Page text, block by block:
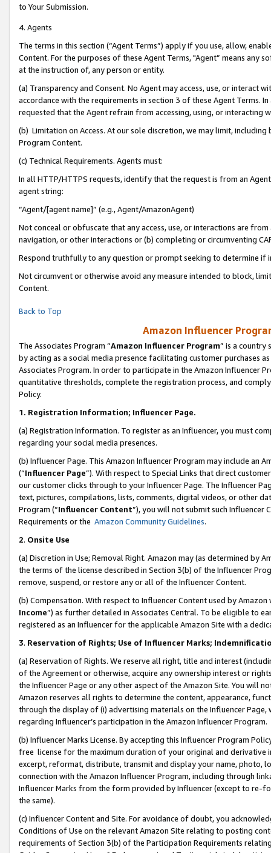
to Your Submission.
4. Agents
The terms in this section (“Agent Terms”) apply if you use, allow,
Content. For the purposes of these Agent Terms, "Agent” means
at the instruction of, any person or entity.
(a) Transparency and Consent. No Agent may access, use, or
accordance with the requirements in section 3 of these Agent Terms.
requested that the Agent refrain from accessing, using, or interacting
(b) Limitation on Access. At our sole discretion, we may limit,
Program Content.
(c) Technical Requirements. Agents must:
In all HTTP/HTTPS requests, identify that the request is from an
agent string:
“Agent/[agent name]” (e.g., Agent/AmazonAgent)
Not conceal or obfuscate that any access, use, or interactions are
navigation, or other interactions or (b) completing or circumventing
Respond truthfully to any question or prompt seeking to determine if
Not circumvent or otherwise avoid any measure intended to block,
Content.
Back to Top
Amazon Influencer
The Associates Program “Amazon Influencer Program” is a country
by acting as a social media presence facilitating customer purchases
Associates Program. In order to participate in the Amazon Influencer
quantitative thresholds, complete the registration process, and
Policy.
1. Registration Information; Influencer Page.
(a) Registration Information. To register as an Influencer, you must
regarding your social media presences.
(b) Influencer Page. This Amazon Influencer Program may include an
(“Influencer Page”). With respect to Special Links that direct
our customer clicks through to your Influencer Page. The Influencer
text, pictures, compilations, lists, comments, digital videos, or other
Program (“Influencer Content”), you will not submit such
Requirements or the Amazon Community Guidelines.
2. Onsite Use
(a) Discretion in Use; Removal Right. Amazon may (as determined by
the terms of the license described in Section 3(b) of the Influencer
remove, suspend, or restore any or all of the Influencer Content.
(b) Compensation. With respect to Influencer Content used by
Income”) as further detailed in Associates Central. To be eligible to
registered as an Influencer for the applicable Amazon Site with a
3. Reservation of Rights; Use of Influencer Marks;
(a) Reservation of Rights. We reserve all right, title and interest
of the Agreement or otherwise, acquire any ownership interest or
the Influencer Page or any other aspect of the Amazon Site. You will
Amazon reserves all rights to determine the content, appearance,
through the display of (i) advertising materials on the Influencer
regarding Influencer’s participation in the Amazon Influencer Program.
(b) Influencer Marks License. By accepting this Influencer Program
free license for the maximum duration of your original and
excerpt, reformat, distribute, transmit and display your name, photo,
connection with the Amazon Influencer Program, including through
Influencer Marks from the form provided by Influencer (except to re-
the same).
(c) Influencer Content and Site. For avoidance of doubt, you
Conditions of Use on the relevant Amazon Site relating to posting
requirements of Section 3(b) of the Participation Requirements